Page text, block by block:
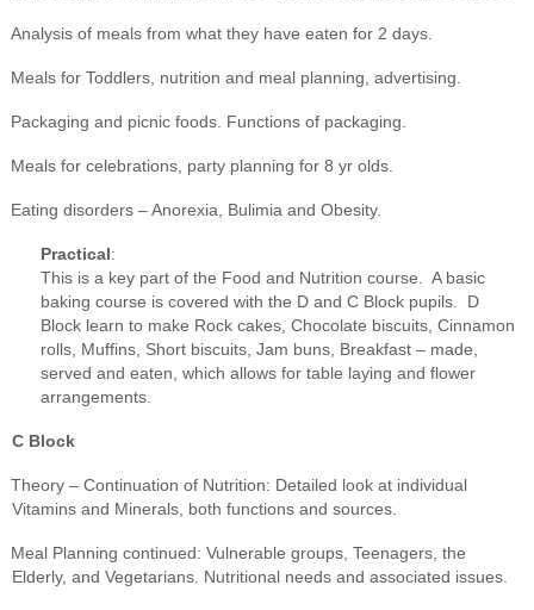
Analysis of meals from what they have eaten for 2 days.
Meals for Toddlers, nutrition and meal planning, advertising.
Packaging and picnic foods. Functions of packaging.
Meals for celebrations, party planning for 8 yr olds.
Eating disorders – Anorexia, Bulimia and Obesity.
Practical:
This is a key part of the Food and Nutrition course. A basic
baking course is covered with the D and C Block pupils. D
Block learn to make Rock cakes, Chocolate biscuits, Cinnamon
rolls, Muffins, Short biscuits, Jam buns, Breakfast – made,
served and eaten, which allows for table laying and flower
arrangements.
C Block
Theory – Continuation of Nutrition: Detailed look at individual
Vitamins and Minerals, both functions and sources.
Meal Planning continued: Vulnerable groups, Teenagers, the
Elderly, and Vegetarians. Nutritional needs and associated issues.